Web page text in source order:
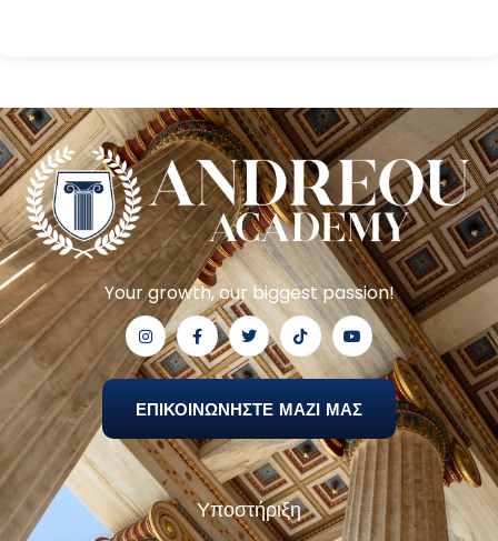
Your growth, our biggest passion!
ΕΠΙΚΟΙΝΩΝΗΣΤΕ ΜΑΖΙ ΜΑΣ
Υποστήριξη